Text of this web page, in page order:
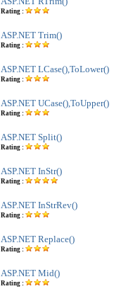
Rating :
ASP.NET Trim()
Rating :
ASP.NET LCase(),ToLower()
Rating :
ASP.NET UCase(),ToUpper()
Rating :
ASP.NET Split()
Rating :
ASP.NET InStr()
Rating :
ASP.NET InStrRev()
Rating :
ASP.NET Replace()
Rating :
ASP.NET Mid()
Rating :